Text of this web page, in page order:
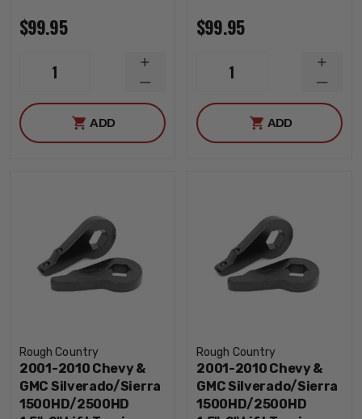
$99.95
1
DECREASE
QUANTITY
INCREASE
QUANTITY
ADD
$99.95
1
ADD
Rough Country
2001-2010 Chevy &
GMC Silverado/Sierra
1500HD/2500HD
Rough Country
2001-2010 Chevy &
GMC Silverado/Sierra
1500HD/2500HD